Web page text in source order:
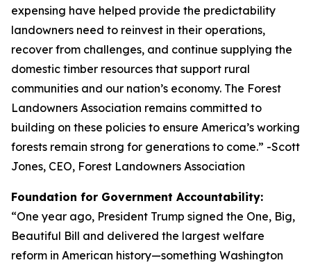
expensing have helped provide the predictability
landowners need to reinvest in their operations,
recover from challenges, and continue supplying the
domestic timber resources that support rural
communities and our nation’s economy. The Forest
Landowners Association remains committed to
building on these policies to ensure America’s working
forests remain strong for generations to come.” -Scott
Jones, CEO, Forest Landowners Association
Foundation for Government Accountability:
“One year ago, President Trump signed the One, Big,
Beautiful Bill and delivered the largest welfare
reform in American history—something Washington